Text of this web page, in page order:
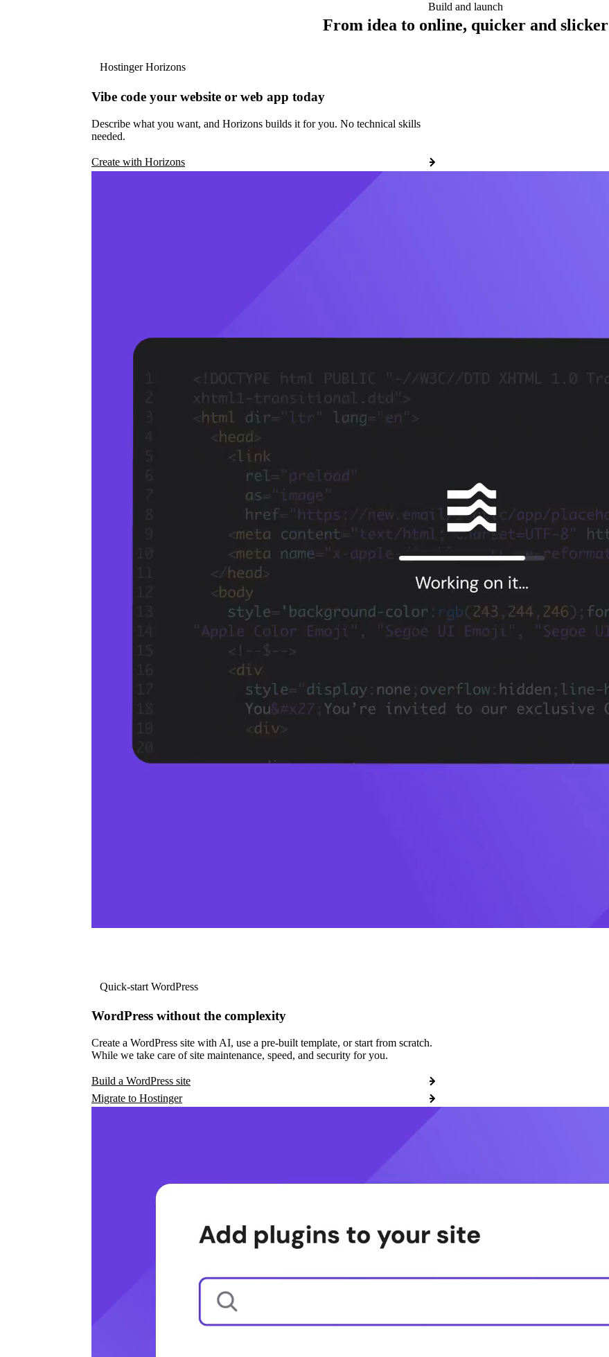
Build and launch
From idea to online, quicker and slicker
Hostinger Horizons
Vibe code your website or web app today
Describe what you want, and Horizons builds it for you. No technical skills
needed.
Create with Horizons
Quick-start WordPress
WordPress without the complexity
Create a WordPress site with AI, use a pre-built template, or start from scratch.
While we take care of site maintenance, speed, and security for you.
Build a WordPress site
Migrate to Hostinger